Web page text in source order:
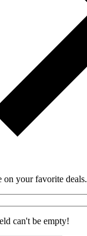
your favorite deals.
can't be empty!